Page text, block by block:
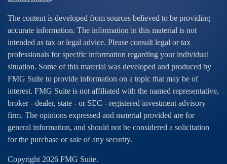
The content is developed from sources believed to be providing
accurate information. The information in this material is not
intended as tax or legal advice. Please consult legal or tax
professionals for specific information regarding your individual
situation. Some of this material was developed and produced by
FMG Suite to provide information on a topic that may be of
interest. FMG Suite is not affiliated with the named representative,
broker - dealer, state - or SEC - registered investment advisory
firm. The opinions expressed and material provided are for
general information, and should not be considered a solicitation
for the purchase or sale of any security.
Copyright 2026 FMG Suite.